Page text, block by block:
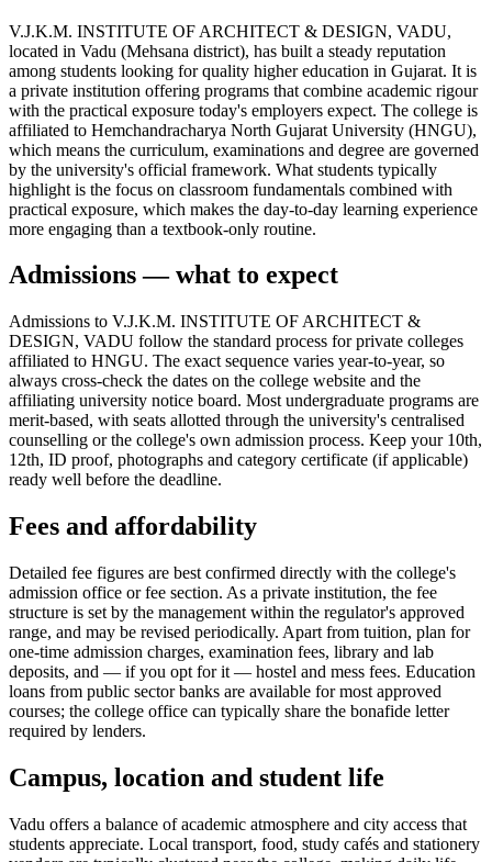
V.J.K.M. INSTITUTE OF ARCHITECT & DESIGN, VADU,
located in Vadu (Mehsana district), has built a steady reputation
among students looking for quality higher education in Gujarat. It is
a private institution offering programs that combine academic rigour
with the practical exposure today's employers expect. The college is
affiliated to Hemchandracharya North Gujarat University (HNGU),
which means the curriculum, examinations and degree are governed
by the university's official framework. What students typically
highlight is the focus on classroom fundamentals combined with
practical exposure, which makes the day-to-day learning experience
more engaging than a textbook-only routine.
Admissions — what to expect
Admissions to V.J.K.M. INSTITUTE OF ARCHITECT &
DESIGN, VADU follow the standard process for private colleges
affiliated to HNGU. The exact sequence varies year-to-year, so
always cross-check the dates on the college website and the
affiliating university notice board. Most undergraduate programs are
merit-based, with seats allotted through the university's centralised
counselling or the college's own admission process. Keep your 10th,
12th, ID proof, photographs and category certificate (if applicable)
ready well before the deadline.
Fees and affordability
Detailed fee figures are best confirmed directly with the college's
admission office or fee section. As a private institution, the fee
structure is set by the management within the regulator's approved
range, and may be revised periodically. Apart from tuition, plan for
one-time admission charges, examination fees, library and lab
deposits, and — if you opt for it — hostel and mess fees. Education
loans from public sector banks are available for most approved
courses; the college office can typically share the bonafide letter
required by lenders.
Campus, location and student life
Vadu offers a balance of academic atmosphere and city access that
students appreciate. Local transport, food, study cafés and stationery